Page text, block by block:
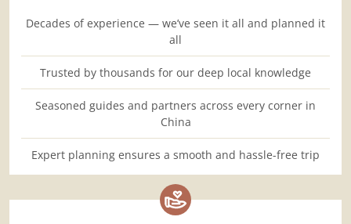
Decades of experience — we’ve seen it all and planned it
all
Trusted by thousands for our deep local knowledge
Seasoned guides and partners across every corner in
China
Expert planning ensures a smooth and hassle-free trip